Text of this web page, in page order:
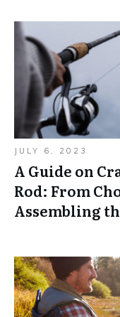
JULY 6, 2023
A Guide on
Rod: From
Assembling